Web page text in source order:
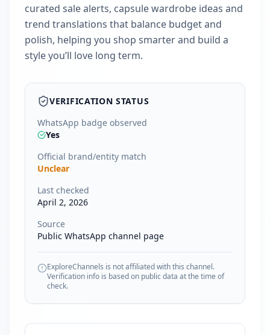
curated sale alerts, capsule wardrobe ideas and
trend translations that balance budget and
polish, helping you shop smarter and build a
style you’ll love long term.
VERIFICATION STATUS
WhatsApp badge observed
Yes
Official brand/entity match
Unclear
Last checked
April 2, 2026
Source
Public WhatsApp channel page
ExploreChannels is not affiliated with this channel.
Verification info is based on public data at the time of
check.